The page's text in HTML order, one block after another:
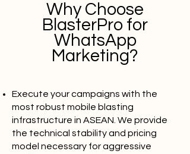
Why Choose
BlasterPro for
WhatsApp
Marketing?
Execute your campaigns with the
most robust mobile blasting
infrastructure in ASEAN. We provide
the technical stability and pricing
model necessary for aggressive